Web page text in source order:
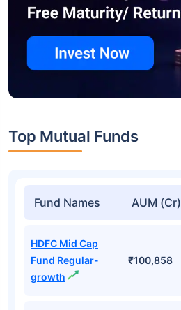
Top Mutual Funds
Fund Names AUM (Cr)
HDFC Mid Cap
Fund Regular-
growth
₹100,858